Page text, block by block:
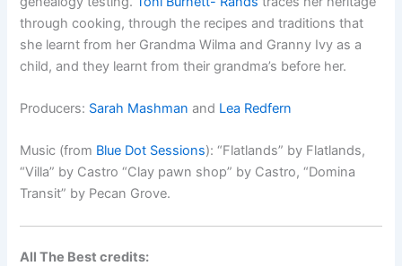
through cooking, through the recipes and traditions that
she learnt from her Grandma Wilma and Granny Ivy as a
child, and they learnt from their grandma’s before her.
Producers: Sarah Mashman and Lea Redfern
Music (from Blue Dot Sessions): “Flatlands” by Flatlands,
“Villa” by Castro“Clay pawn shop” by Castro,“Domina
Transit” by Pecan Grove.
All The Best credits: